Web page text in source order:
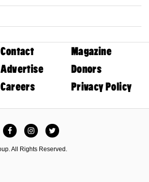
Contact
Magazine
Advertise
Donors
Careers Privacy Policy
FacebookInstagramTwitter
All Rights Reserved.